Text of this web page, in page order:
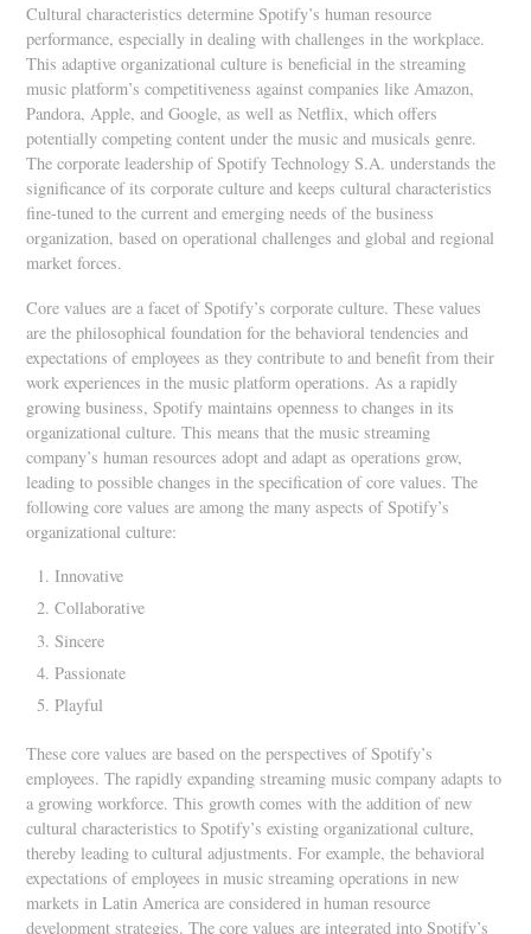
Cultural characteristics determine Spotify’s human resource
performance, especially in dealing with challenges in the workplace.
This adaptive organizational culture is beneficial in the streaming
music platform’s competitiveness against companies like Amazon,
Pandora, Apple, and Google, as well as Netflix, which offers
potentially competing content under the music and musicals genre.
The corporate leadership of Spotify Technology S.A. understands the
significance of its corporate culture and keeps cultural characteristics
fine-tuned to the current and emerging needs of the business
organization, based on operational challenges and global and regional
market forces.
Core values are a facet of Spotify’s corporate culture. These values
are the philosophical foundation for the behavioral tendencies and
expectations of employees as they contribute to and benefit from their
work experiences in the music platform operations. As a rapidly
growing business, Spotify maintains openness to changes in its
organizational culture. This means that the music streaming
company’s human resources adopt and adapt as operations grow,
leading to possible changes in the specification of core values. The
following core values are among the many aspects of Spotify’s
organizational culture:
Innovative
Collaborative
Sincere
Passionate
Playful
These core values are based on the perspectives of Spotify’s
employees. The rapidly expanding streaming music company adapts to
a growing workforce. This growth comes with the addition of new
cultural characteristics to Spotify’s existing organizational culture,
thereby leading to cultural adjustments. For example, the behavioral
expectations of employees in music streaming operations in new
markets in Latin America are considered in human resource
development strategies. The core values are integrated into Spotify’s